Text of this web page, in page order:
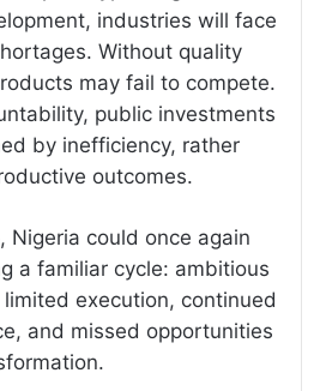
industries will face
Without quality
may fail to compete.
public investments
by inefficiency, rather
outcomes.
Nigeria could once again
a familiar cycle: ambitious
execution, continued
and missed opportunities